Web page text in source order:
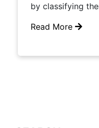
by classifying
Read More